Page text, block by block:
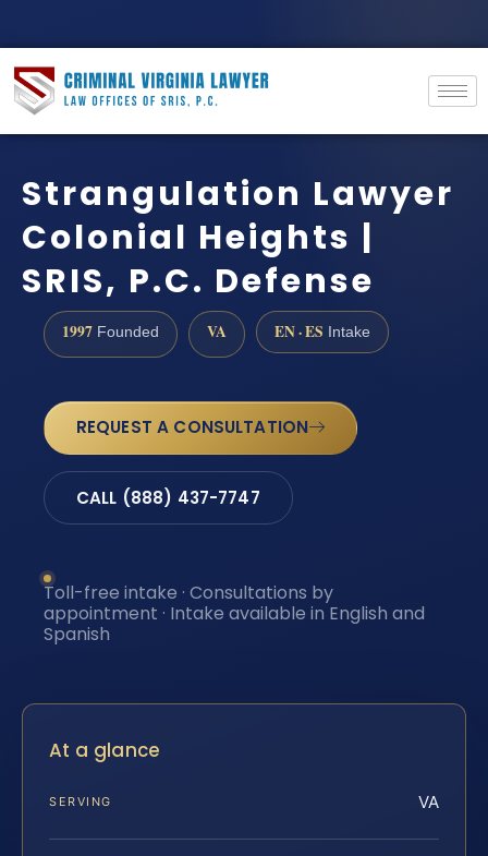
Strangulation Lawyer
Colonial Heights |
SRIS, P.C. Defense
1997 Founded VA EN · ES Intake
REQUEST A CONSULTATION
CALL (888) 437-7747
Toll-free intake · Consultations by
appointment · Intake available in English and
Spanish
At a glance
SERVING VA